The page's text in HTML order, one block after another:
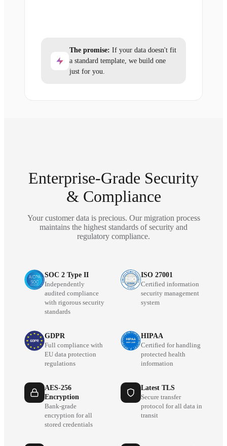
The promise: If your data doesn't fit
a standard template, we build one
just for you.
Enterprise-Grade Security
& Compliance
Your customer data is precious. Our migration process
maintains the highest standards of security and
regulatory compliance.
SOC 2 Type II
Independently
audited compliance
with rigorous security
standards
ISO 27001
Certified information
security management
system
GDPR
Full compliance with
EU data protection
regulations
HIPAA
Certified for handling
protected health
information
AES-256
Encryption
Bank-grade
encryption for all
stored credentials
Latest TLS
Secure transfer
protocol for all data in
transit